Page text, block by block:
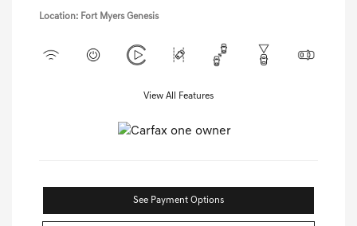
Location: Fort Myers Genesis
View All Features
See Payment Options